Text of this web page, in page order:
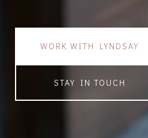
WORK WITH LYNDSAY
STAY IN TOUCH